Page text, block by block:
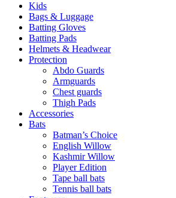
Kids
Bags & Luggage
Batting Gloves
Batting Pads
Helmets & Headwear
Protection
Abdo Guards
Armguards
Chest guards
Thigh Pads
Accessories
Bats
Batman’s Choice
English Willow
Kashmir Willow
Player Edition
Tape ball bats
Tennis ball bats